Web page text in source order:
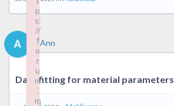
Ann
Data fitting for material parameters
p
s:
//
f
o
r
u
m
.
m